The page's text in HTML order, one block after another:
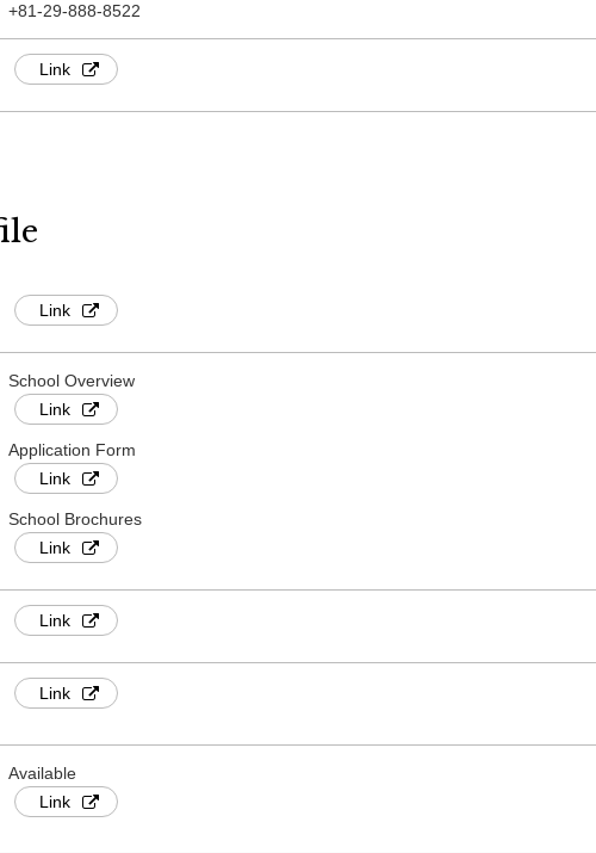
+81-29-888-8522
Link
Link
School Overview
Link
Application Form
Link
School Brochures
Link
Link
Link
Available
Link